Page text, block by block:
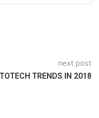
next post
TRENDS IN 2018